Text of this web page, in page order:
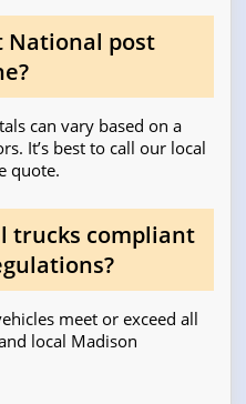
National post
can vary based on a
It’s best to call our local
quote.
trucks compliant
meet or exceed all
local Madison